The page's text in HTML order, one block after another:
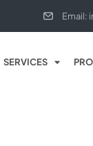
Email:
SERVICES